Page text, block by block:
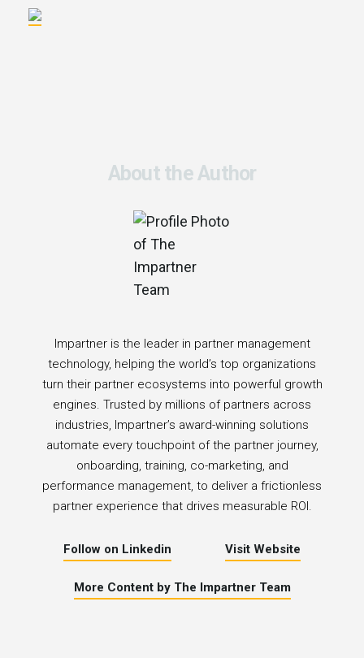
About the Author
Impartner is the leader in partner management
technology, helping the world’s top organizations
turn their partner ecosystems into powerful growth
engines. Trusted by millions of partners across
industries, Impartner’s award-winning solutions
automate every touchpoint of the partner journey,
onboarding, training, co-marketing, and
performance management, to deliver a frictionless
partner experience that drives measurable ROI.
Follow on Linkedin Visit Website
More Content by The Impartner Team